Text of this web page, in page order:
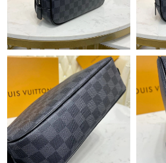
Just Sold: Lily from Philadelphia on Jun
Just Sold: Bob from Columbus on Jul
Just Sold: Ethan from Los Angeles on
Just Sold: Kyle from Toronto on Jun 21,
Just Sold: Quinn from Phoenix on Jul